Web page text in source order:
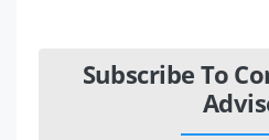
Subscribe To